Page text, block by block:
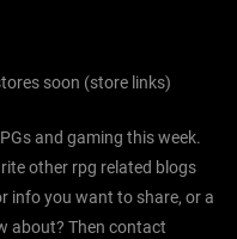
soon (store links)
and gaming this week.
other rpg related blogs
info you want to share, or a
about? Then contact